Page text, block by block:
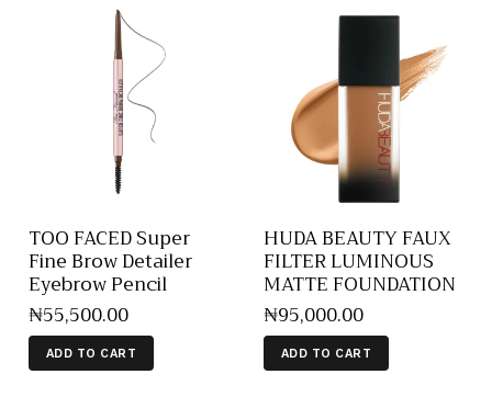
TOO FACED Super
Fine Brow Detailer
Eyebrow Pencil
₦55,500.00
ADD TO CART
HUDA BEAUTY FAUX
FILTER LUMINOUS
MATTE FOUNDATION
₦95,000.00
ADD TO CART